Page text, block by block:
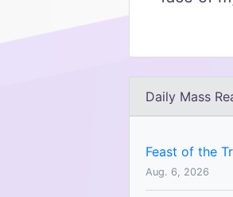
Daily Mass
Feast of the
Aug. 6, 2026